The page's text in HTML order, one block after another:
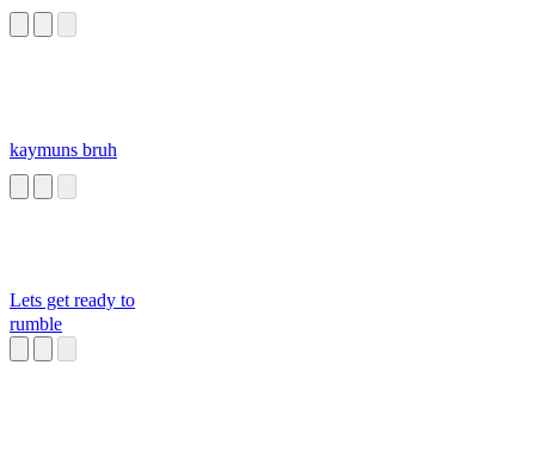
kaymuns bruh
Lets get ready to
rumble